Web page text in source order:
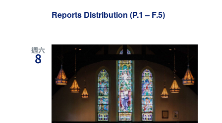
Reports Distribution (P.1 – F.5)
週六
8